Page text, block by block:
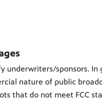
sponsors. In
nature of public
that do not meet FCC